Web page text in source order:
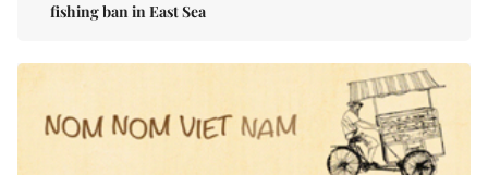
fishing ban in East Sea